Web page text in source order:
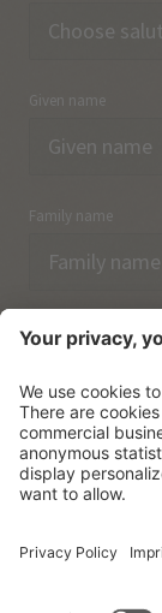
Given name
Family name
Email
I have
SUBSCRIBE